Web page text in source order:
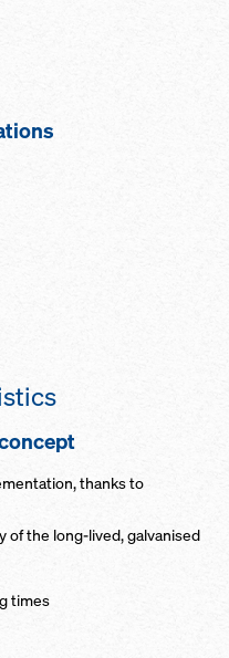
thanks to
of the long-lived, galvanised
times